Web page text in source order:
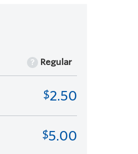
? Regular
2.50
5.00